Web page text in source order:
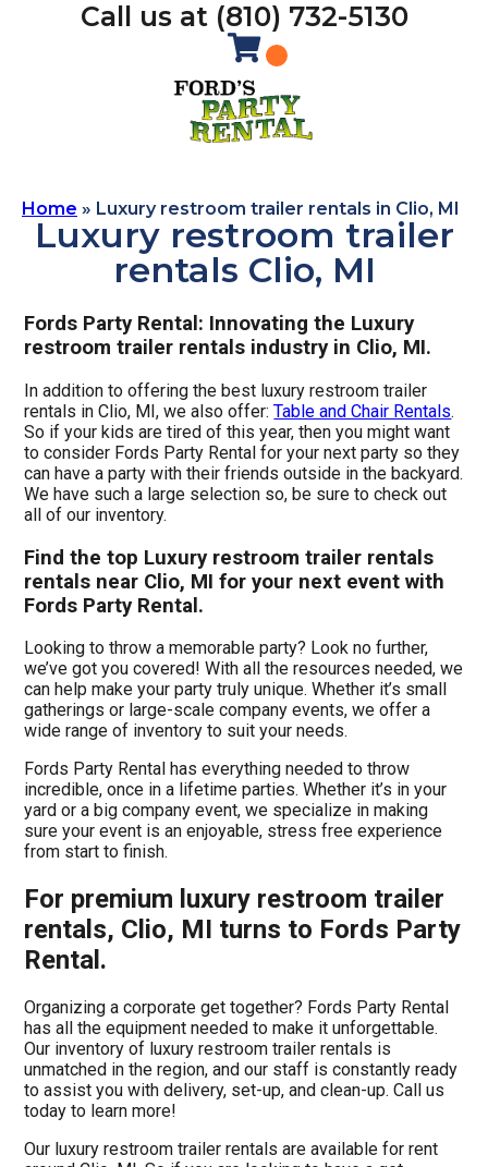
Call us at (810) 732-5130
Home » Luxury restroom trailer rentals in Clio, MI
Luxury restroom trailer
rentals Clio, MI
Fords Party Rental: Innovating the Luxury
restroom trailer rentals industry in Clio, MI.
In addition to offering the best luxury restroom trailer
rentals in Clio, MI, we also offer:Table and Chair Rentals.
So if your kids are tired of this year, then you might want
to consider Fords Party Rental for your next party so they
can have a party with their friends outside in the backyard.
We have such a large selection so, be sure to check out
all of our inventory.
Find the top Luxury restroom trailer rentals
rentals near Clio, MI for your next event with
Fords Party Rental.
Looking to throw a memorable party? Look no further,
we’ve got you covered! With all the resources needed, we
can help make your party truly unique. Whether it’s small
gatherings or large-scale company events, we offer a
wide range of inventory to suit your needs.
Fords Party Rental has everything needed to throw
incredible, once in a lifetime parties. Whether it’s in your
yard or a big company event, we specialize in making
sure your event is an enjoyable, stress free experience
from start to finish.
For premium luxury restroom trailer
rentals, Clio, MI turns to Fords Party
Rental.
Organizing a corporate get together? Fords Party Rental
has all the equipment needed to make it unforgettable.
Our inventory of luxury restroom trailer rentals is
unmatched in the region, and our staff is constantly ready
to assist you with delivery, set-up, and clean-up. Call us
today to learn more!
Our luxury restroom trailer rentals are available for rent